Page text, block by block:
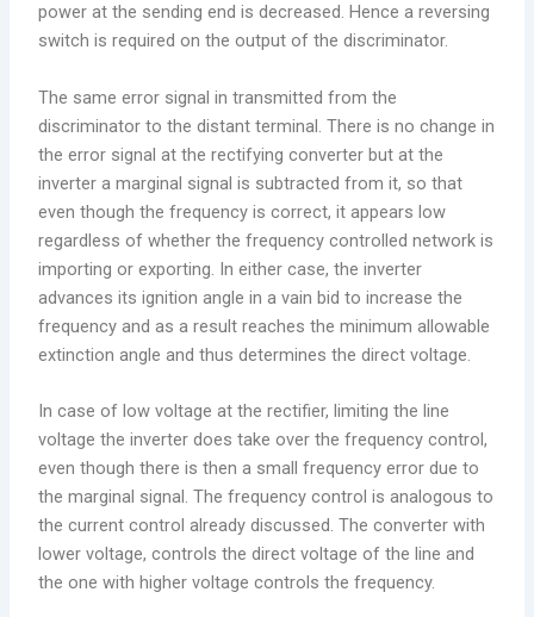
power at the sending end is decreased. Hence a reversing
switch is required on the output of the discriminator.
The same error signal in transmitted from the
discriminator to the distant terminal. There is no change in
the error signal at the rectifying converter but at the
inverter a marginal signal is subtracted from it, so that
even though the frequency is correct, it appears low
regardless of whether the frequency controlled network is
importing or exporting. In either case, the inverter
advances its ignition angle in a vain bid to increase the
frequency and as a result reaches the minimum allowable
extinction angle and thus determines the direct voltage.
In case of low voltage at the rectifier, limiting the line
voltage the inverter does take over the frequency control,
even though there is then a small frequency error due to
the marginal signal. The frequency control is analogous to
the current control already discussed. The converter with
lower voltage, controls the direct voltage of the line and
the one with higher voltage controls the frequency.